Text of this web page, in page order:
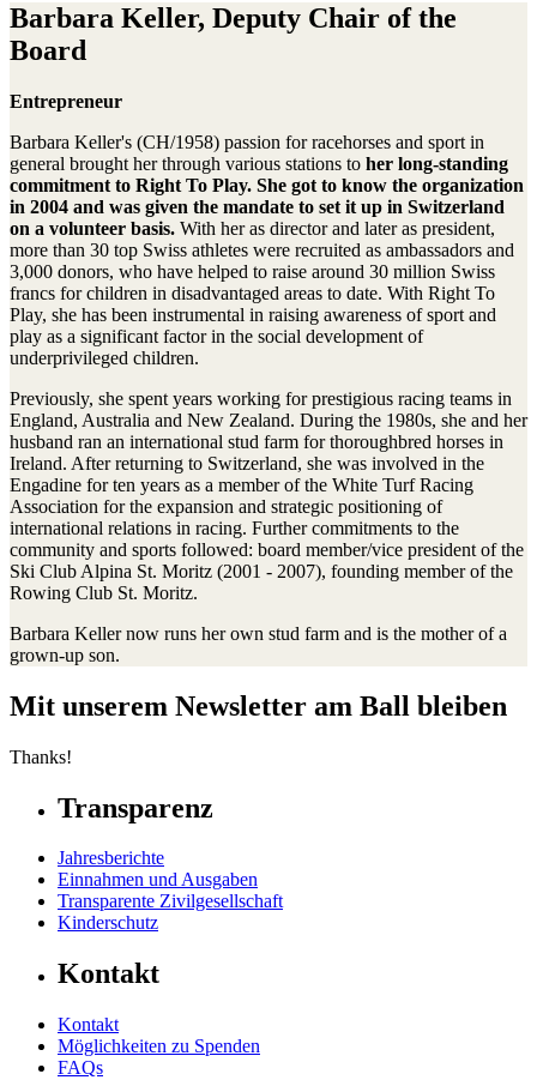
Barbara Keller, Deputy Chair of the
Board
Entrepreneur
Barbara Keller's (CH/1958) passion for racehorses and sport in
general brought her through various stations to her long-standing
commitment to Right To Play. She got to know the organization
in 2004 and was given the mandate to set it up in Switzerland
on a volunteer basis. With her as director and later as president,
more than 30 top Swiss athletes were recruited as ambassadors and
3,000 donors, who have helped to raise around 30 million Swiss
francs for children in disadvantaged areas to date. With Right To
Play, she has been instrumental in raising awareness of sport and
play as a significant factor in the social development of
underprivileged children.
Previously, she spent years working for prestigious racing teams in
England, Australia and New Zealand. During the 1980s, she and her
husband ran an international stud farm for thoroughbred horses in
Ireland. After returning to Switzerland, she was involved in the
Engadine for ten years as a member of the White Turf Racing
Association for the expansion and strategic positioning of
international relations in racing. Further commitments to the
community and sports followed: board member/vice president of the
Ski Club Alpina St. Moritz (2001 - 2007), founding member of the
Rowing Club St. Moritz.
Barbara Keller now runs her own stud farm and is the mother of a
grown-up son.
Mit unserem Newsletter am Ball bleiben
Thanks!
Transparenz
Jahresberichte
Einnahmen und Ausgaben
Transparente Zivilgesellschaft
Kinderschutz
Kontakt
Kontakt
Möglichkeiten zu Spenden
FAQs